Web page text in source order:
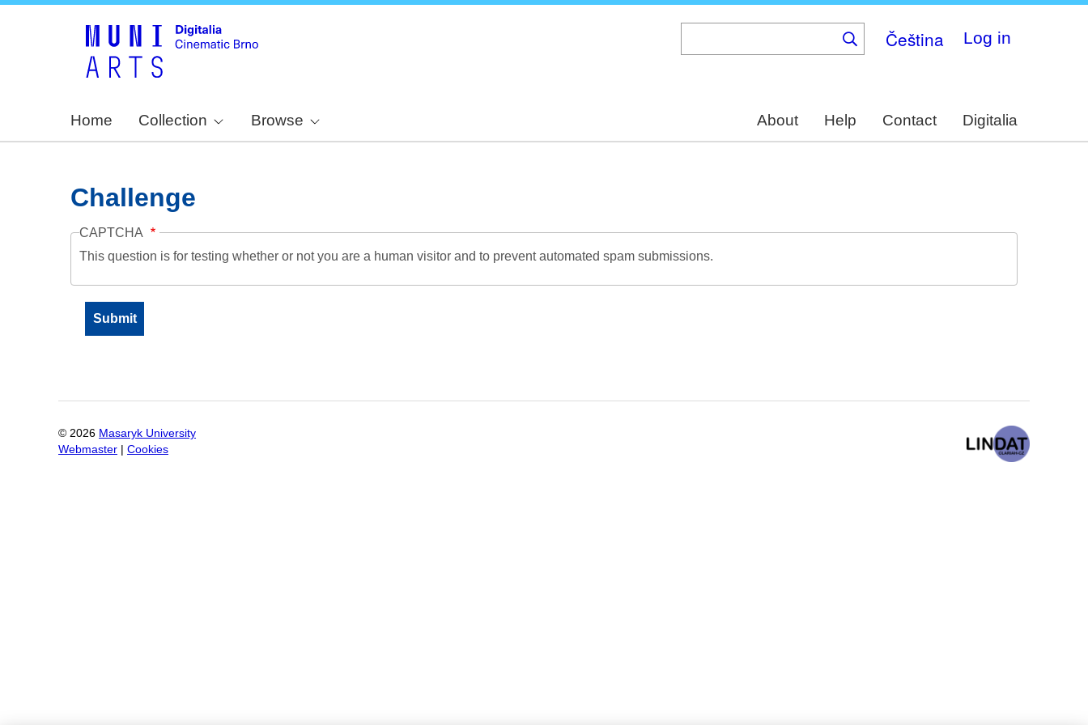
Čeština Log in
Home Collection Browse About Help Contact Digitalia
Challenge
CAPTCHA
This question is for testing whether or not you are a human visitor and to prevent automated spam submissions.
© 2026 Masaryk University
Webmaster
Cookies